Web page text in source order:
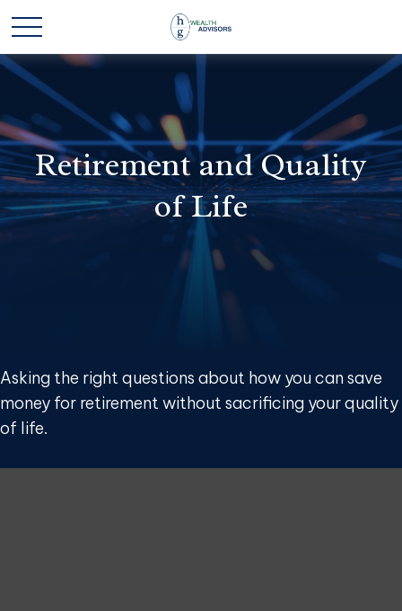
Retirement and Quality
of Life
Asking the right questions about how you can save
money for retirement without sacrificing your quality
of life.